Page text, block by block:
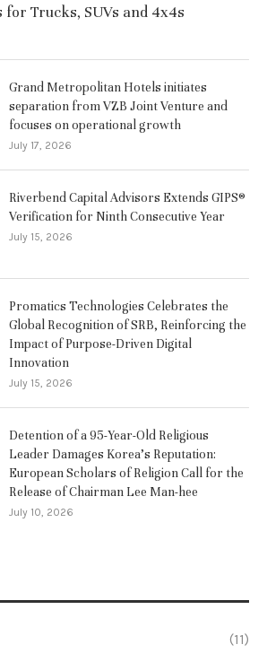
for Trucks, SUVs and 4x4s
Grand Metropolitan Hotels initiates
separation from VZB Joint Venture and
focuses on operational growth
July 17, 2026
Riverbend Capital Advisors Extends GIPS®
Verification for Ninth Consecutive Year
July 15, 2026
Promatics Technologies Celebrates the
Global Recognition of SRB, Reinforcing the
Impact of Purpose-Driven Digital
Innovation
July 15, 2026
Detention of a 95-Year-Old Religious
Leader Damages Korea’s Reputation:
European Scholars of Religion Call for the
Release of Chairman Lee Man-hee
July 10, 2026
(11)